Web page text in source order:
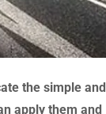
the simple and
apply them and